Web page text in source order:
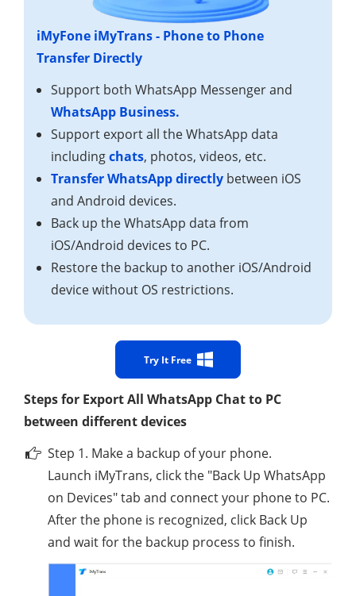
iMyFone iMyTrans - Phone to Phone
Transfer Directly
Support both WhatsApp Messenger and
WhatsApp Business.
Support export all the WhatsApp data
includingchats, photos, videos, etc.
Transfer WhatsApp directly between iOS
and Android devices.
Back up the WhatsApp data from
iOS/Android devices to PC.
Restore the backup to another iOS/Android
device without OS restrictions.
Try It Free
Steps for Export All WhatsApp Chat to PC
between different devices
Step 1. Make a backup of your phone.
Launch iMyTrans, click the "Back Up WhatsApp
on Devices" tab and connect your phone to PC.
After the phone is recognized, click Back Up
and wait for the backup process to finish.